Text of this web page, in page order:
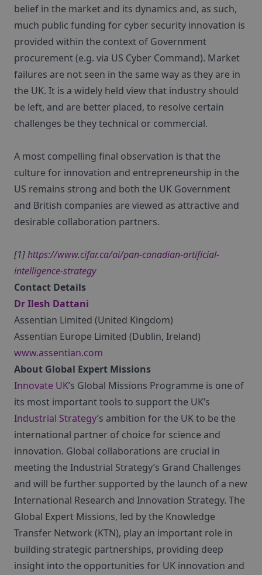
belief in the market and its dynamics and, as such,
much public funding for cyber security innovation is
provided within the context of Government
procurement (e.g. via US Cyber Command). Market
failures are not seen in the same way as they are in
the UK. It is a widely held view that industry should
be left, and are better placed, to resolve certain
challenges be they technical or commercial.
A most compelling final observation is that the
culture for innovation and entrepreneurship in the
US remains strong and both the UK Government
and British companies are viewed as attractive and
desirable collaboration partners.
[1]https://www.cifar.ca/ai/pan-canadian-artificial-
intelligence-strategy
Contact Details
Dr Ilesh Dattani
Assentian Limited (United Kingdom)
Assentian Europe Limited (Dublin, Ireland)
www.assentian.com
About Global Expert Missions
Innovate UK’s Global Missions Programme is one of
its most important tools to support the UK’s
Industrial Strategy’s ambition for the UK to be the
international partner of choice for science and
innovation. Global collaborations are crucial in
meeting the Industrial Strategy’s Grand Challenges
and will be further supported by the launch of a new
International Research and Innovation Strategy. The
Global Expert Missions, led by the Knowledge
Transfer Network (KTN), play an important role in
building strategic partnerships, providing deep
insight into the opportunities for UK innovation and